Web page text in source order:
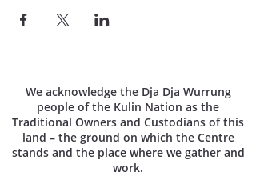
We acknowledge the Dja Dja Wurrung
people of the Kulin Nation as the
Traditional Owners and Custodians of this
land – the ground on which the Centre
stands and the place where we gather and
work.